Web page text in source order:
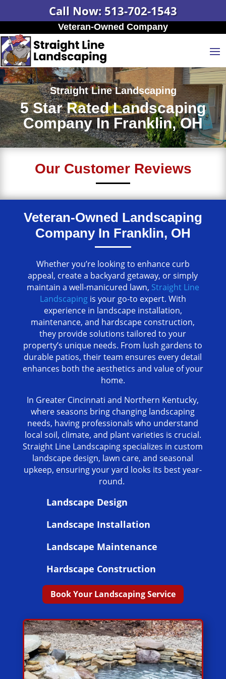
Call Now: 513-702-1543
Veteran-Owned Company
Straight Line Landscaping
5 Star Rated Landscaping
Company In Franklin, OH
Our Customer Reviews
Veteran-Owned Landscaping
Company In Franklin, OH
Whether you’re looking to enhance curb
appeal, create a backyard getaway, or simply
maintain a well-manicured lawn, Straight Line
Landscapingis your go-to expert. With
experience in landscape installation,
maintenance, and hardscape construction,
they provide solutions tailored to your
property’s unique needs. From lush gardens to
durable patios, their team ensures every detail
enhances both the aesthetics and value of your
home.
In Greater Cincinnati and Northern Kentucky,
where seasons bring changing landscaping
needs, having professionals who understand
local soil, climate, and plant varieties is crucial.
Straight Line Landscaping specializes in custom
landscape design, lawn care, and seasonal
upkeep, ensuring your yard looks its best year-
round.
Landscape Design
Landscape Installation
Landscape Maintenance
Hardscape Construction
Book Your Landscaping Service